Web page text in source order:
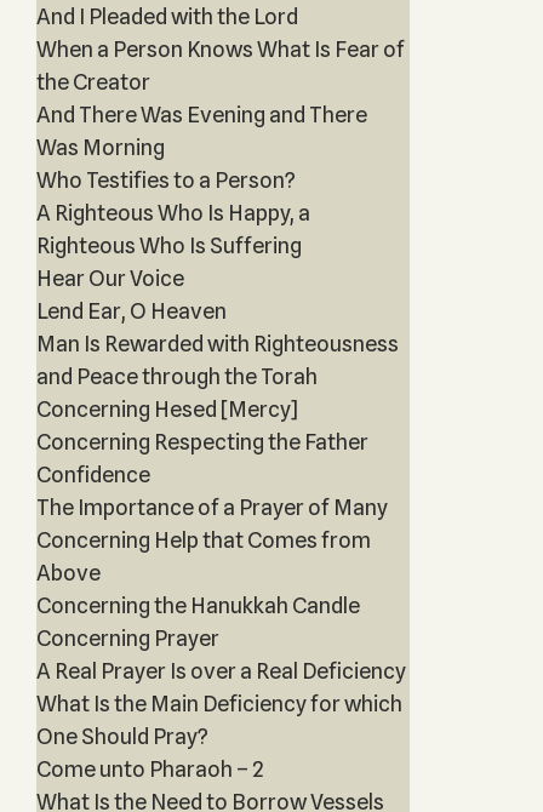
And I Pleaded with the Lord
When a Person Knows What Is Fear of
the Creator
And There Was Evening and There
Was Morning
Who Testifies to a Person?
A Righteous Who Is Happy, a
Righteous Who Is Suffering
Hear Our Voice
Lend Ear, O Heaven
Man Is Rewarded with Righteousness
and Peace through the Torah
Concerning Hesed [Mercy]
Concerning Respecting the Father
Confidence
The Importance of a Prayer of Many
Concerning Help that Comes from
Above
Concerning the Hanukkah Candle
Concerning Prayer
A Real Prayer Is over a Real Deficiency
What Is the Main Deficiency for which
One Should Pray?
Come unto Pharaoh – 2
What Is the Need to Borrow Vessels